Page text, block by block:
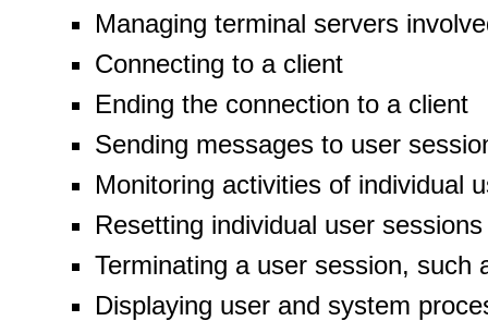
Managing terminal servers
Connecting to a client
Ending the connection to a client
Sending messages to user
Monitoring activities of individual
Resetting individual user sessions
Terminating a user session, such
Displaying user and system